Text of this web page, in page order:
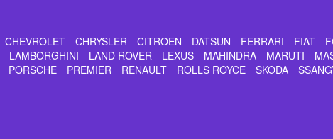
CHEVROLET CHRYSLER CITROEN DATSUN FERRARI FIAT
LAMBORGHINI LAND ROVER LEXUS MAHINDRA MARUTI
PORSCHE PREMIER RENAULT ROLLS ROYCE SKODA